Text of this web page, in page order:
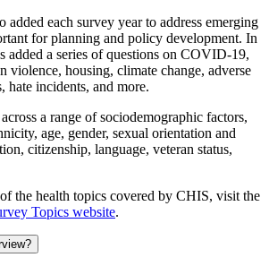
added each survey year to address emerging
for planning and policy development. In
added a series of questions on COVID-19,
violence, housing, climate change, adverse
hate incidents, and more.
a range of sociodemographic factors,
age, gender, sexual orientation and
citizenship, language, veteran status,
the health topics covered by CHIS, visit the
Topics website.